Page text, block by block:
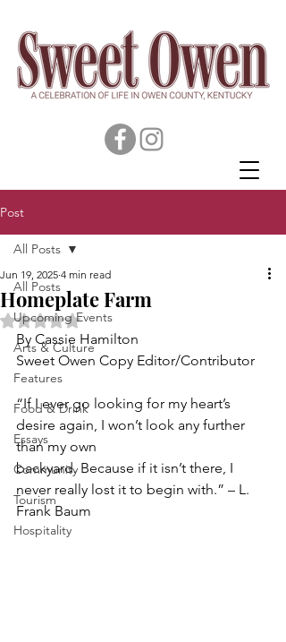
Post
All Posts
Upcoming Events
Arts & Culture
Features
Food & Drink
Essays
Community
Tourism
Hospitality
All Posts
Homeplate Farm
Jun 19, 2025 4 min read
Rated NaN out of 5 stars.
By Cassie Hamilton
Sweet Owen Copy Editor/Contributor
“If I ever go looking for my heart’s
desire again, I won’t look any further
than my own
backyard. Because if it isn’t there, I
never really lost it to begin with.” – L.
Frank Baum